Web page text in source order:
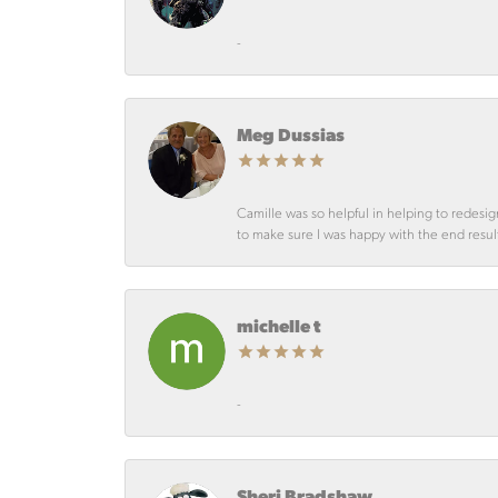
-
Meg Dussias
Camille was so helpful in helping to
to make sure I was happy with the end
michelle t
-